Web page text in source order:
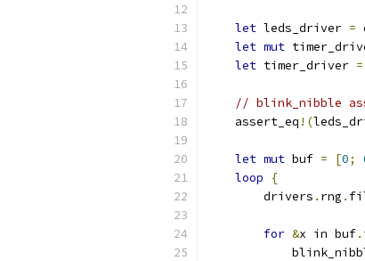
let leds_driver =
let mut
let timer_driver =
// blink_nibble
    assert_eq
!(
let mut buf = [0;
loop
{
        drivers
. rng .
for &x in buf.